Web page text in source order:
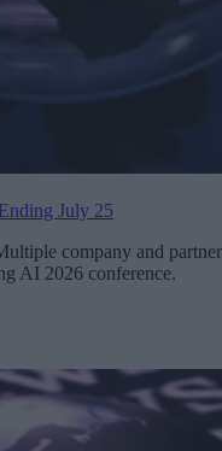
July 25
company and partner
AI 2026 conference.